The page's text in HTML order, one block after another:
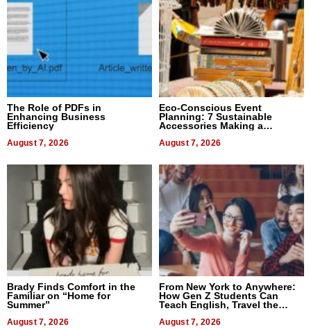
The Role of PDFs in
Enhancing Business
Efficiency
August 7, 2026
Eco-Conscious Event
Planning: 7 Sustainable
Accessories Making a
August 7, 2026
Brady Finds Comfort in the
Familiar on “Home for
Summer”
August 7, 2026
From New York to Anywhere:
How Gen Z Students Can
Teach English, Travel the
August 7, 2026